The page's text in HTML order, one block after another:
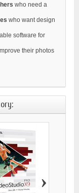
who need a
who want design
software for
their photos
›